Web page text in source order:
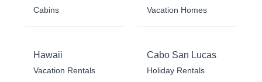
Cabins Vacation Homes
Hawaii
Vacation Rentals
Cabo San Lucas
Holiday Rentals